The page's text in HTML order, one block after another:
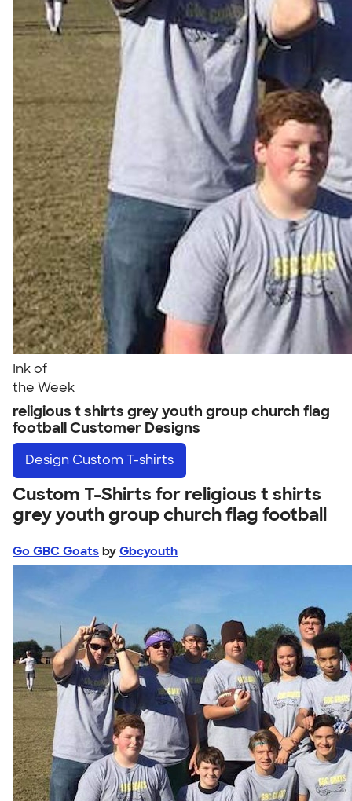
Ink of
the Week
religious t shirts grey youth group church flag
football Customer Designs
Design Custom T-shirts
Custom T-Shirts for religious t shirts
grey youth group church flag football
Go GBC Goats by Gbcyouth